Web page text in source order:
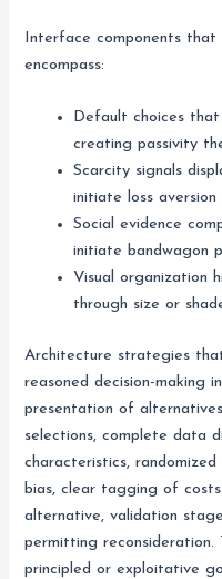
Interface components
encompass:
Default choices
creating passivity
Scarcity signals
initiate loss aversion
Social evidence
initiate bandwagon
Visual organization
through size or
Architecture strategies
reasoned decision-making
presentation of
selections, complete data
characteristics,
bias, clear tagging of
alternative, validation
permitting reconsideration.
principled or exploitative